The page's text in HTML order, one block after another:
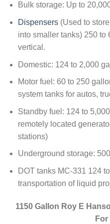
Bulk storage: Up to
Dispensers(Used to
into smaller tanks) 250 to
vertical.
Domestic: 124 to 2,000
Motor fuel: 60 to 250
system tanks for autos,
Standby fuel: 124 to
remotely located
stations)
Underground storage:
DOT tanks MC-331 124
transportation of liquid
1150 Gallon Roy E
For